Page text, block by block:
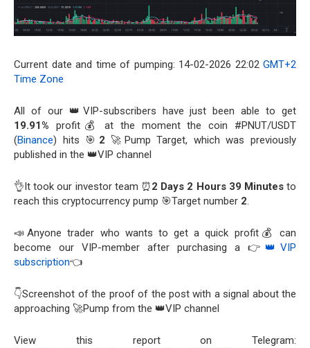
Current date and time of pumping: 14-02-2026 22:02 GMT+2
Time Zone
All of our 👑VIP-subscribers have just been able to get
19.91% profit💰 at the moment the coin #PNUT/USDT
(Binance) hits 🎯 2 🚀Pump Target, which was previously
published in the 👑VIP channel
👌It took our investor team ⏰2 Days 2 Hours 39 Minutesto
reach this cryptocurrency pump 🎯Target number 2.
📣Anyone trader who wants to get a quick profit💰 can
become our VIP-member after purchasing a 👉 👑VIP
subscription👈
👇Screenshot of the proof of the post with a signal about the
approaching 🚀Pump from the 👑VIP channel
View this report on Telegram: